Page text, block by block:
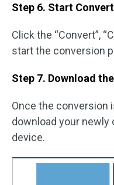
Step 6. Start
Click the “Convert”,
start the conversion
Step 7. Download
Once the conversion
download your newly
device.